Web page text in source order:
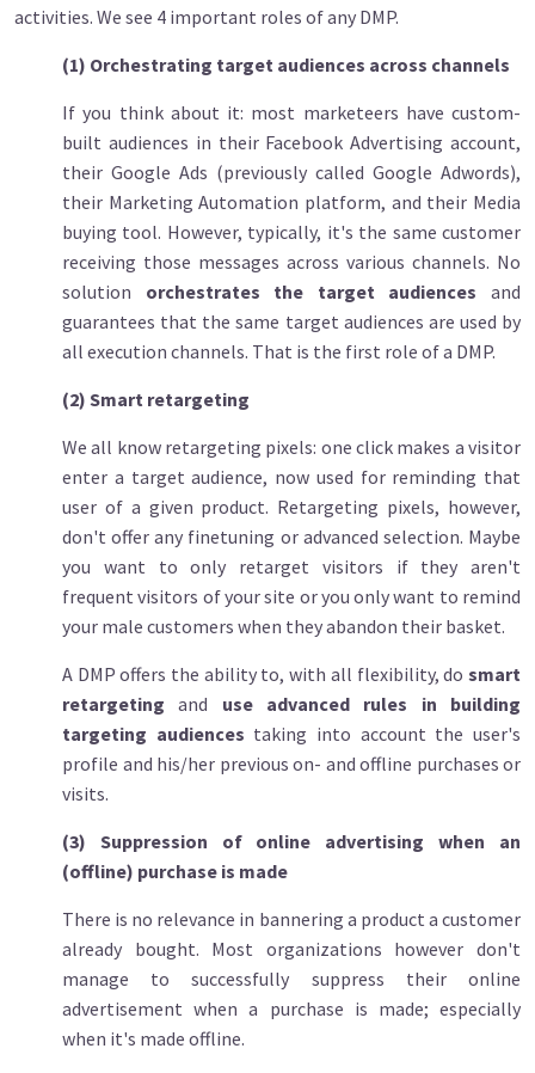
activities. We see 4 important roles of any DMP.
(1) Orchestrating target audiences across channels
If you think about it: most marketeers have custom-
built audiences in their Facebook Advertising account,
their Google Ads (previously called Google Adwords),
their Marketing Automation platform, and their Media
buying tool. However, typically, it's the same customer
receiving those messages across various channels. No
solution orchestrates the target audiences and
guarantees that the same target audiences are used by
all execution channels. That is the first role of a DMP.
(2) Smart retargeting
We all know retargeting pixels: one click makes a visitor
enter a target audience, now used for reminding that
user of a given product. Retargeting pixels, however,
don't offer any finetuning or advanced selection. Maybe
you want to only retarget visitors if they aren't
frequent visitors of your site or you only want to remind
your male customers when they abandon their basket.
A DMP offers the ability to, with all flexibility, do smart
retargeting and use advanced rules in building
targeting audiences taking into account the user's
profile and his/her previous on- and offline purchases or
visits.
(3) Suppression of online advertising when an
(offline) purchase is made
There is no relevance in bannering a product a customer
already bought. Most organizations however don't
manage to successfully suppress their online
advertisement when a purchase is made; especially
when it's made offline.